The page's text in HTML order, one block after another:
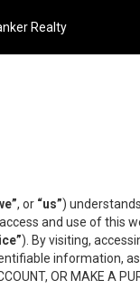
Realty
, or “us”)
and use of this
). By visiting,
information, as
OR MAKE A